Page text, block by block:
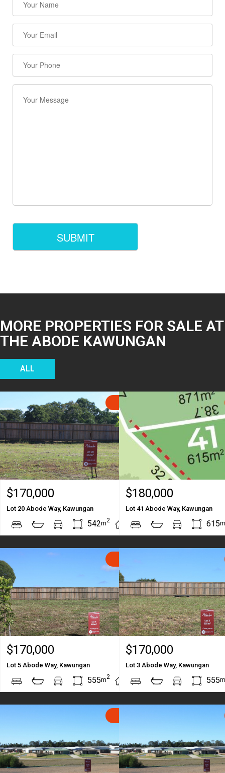
MORE PROPERTIES FOR SALE AT
THE ABODE KAWUNGAN
ALL
$170,000
Lot 20 Abode Way, Kawungan
542m2 m2
$180,000
Lot 41 Abode Way, Kawungan
615m
$170,000
Lot 5 Abode Way, Kawungan
555m2 m2
$170,000
Lot 3 Abode Way, Kawungan
555m